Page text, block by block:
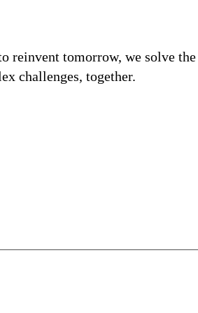
reinvent tomorrow, we solve the
challenges, together.